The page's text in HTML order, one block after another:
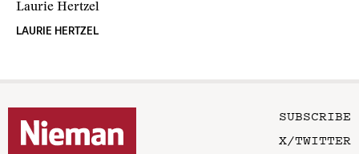
Laurie Hertzel
LAURIE HERTZEL
SUBSCRIBE
X/TWITTER